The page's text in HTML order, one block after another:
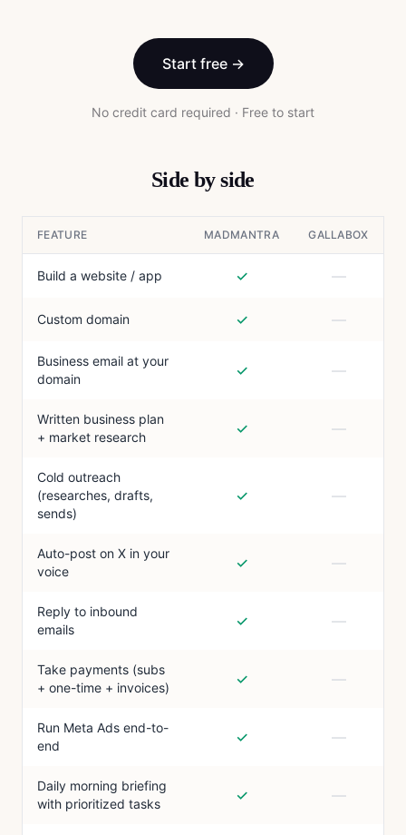
Start free →
No credit card required · Free to start
Side by side
FEATURE MADMANTRA GALLABOX
Build a website / app ✓ —
Custom domain ✓ —
Business email at your
domain
✓ —
Written business plan
+ market research
✓ —
Cold outreach
(researches, drafts,
sends)
✓ —
Auto-post on X in your
voice
✓ —
Reply to inbound
emails
✓ —
Take payments (subs
+ one-time + invoices)
✓ —
Run Meta Ads end-to-
end
✓ —
Daily morning briefing
with prioritized tasks
✓ —